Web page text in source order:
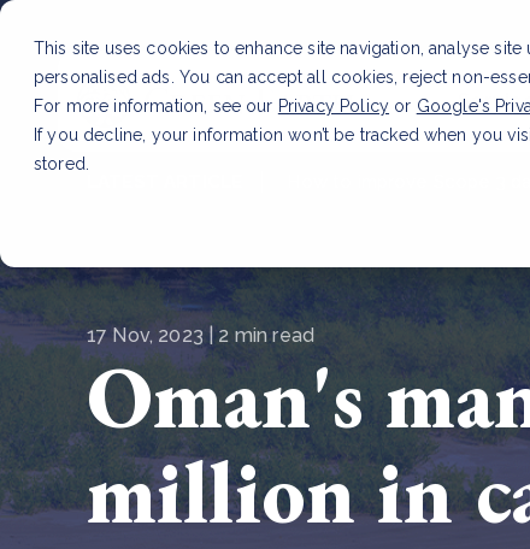
This site uses cookies to enhance site navigation, analyse
personalised ads. You can accept all cookies, reject non-
For more information, see our Privacy Policy or Google's
If you decline, your information won’t be tracked when you
stored.
17 Nov, 2023 | 2 min read
Oman's
million in